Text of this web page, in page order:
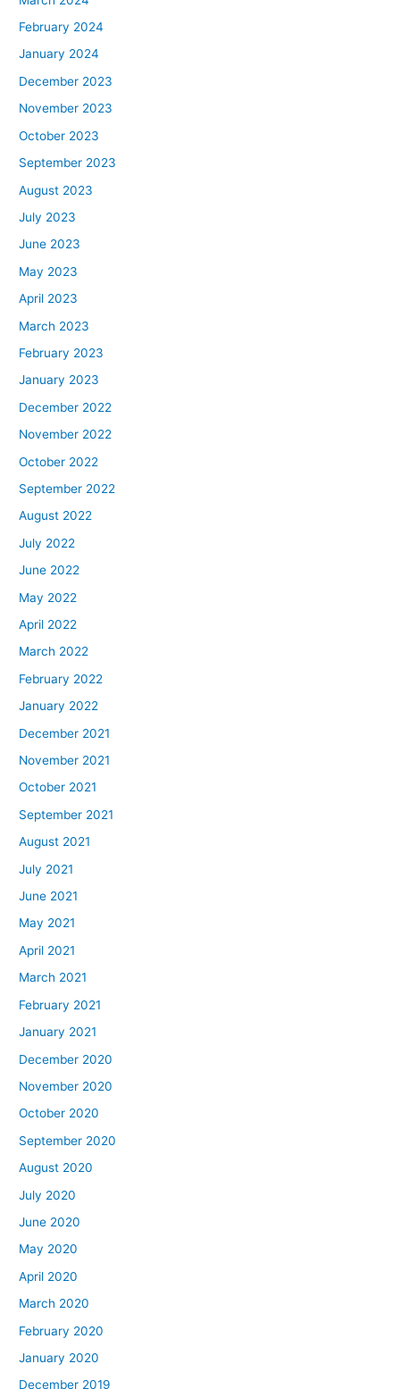
February 2024
January 2024
December 2023
November 2023
October 2023
September 2023
August 2023
July 2023
June 2023
May 2023
April 2023
March 2023
February 2023
January 2023
December 2022
November 2022
October 2022
September 2022
August 2022
July 2022
June 2022
May 2022
April 2022
March 2022
February 2022
January 2022
December 2021
November 2021
October 2021
September 2021
August 2021
July 2021
June 2021
May 2021
April 2021
March 2021
February 2021
January 2021
December 2020
November 2020
October 2020
September 2020
August 2020
July 2020
June 2020
May 2020
April 2020
March 2020
February 2020
January 2020
December 2019